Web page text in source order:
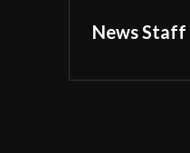
News Staff